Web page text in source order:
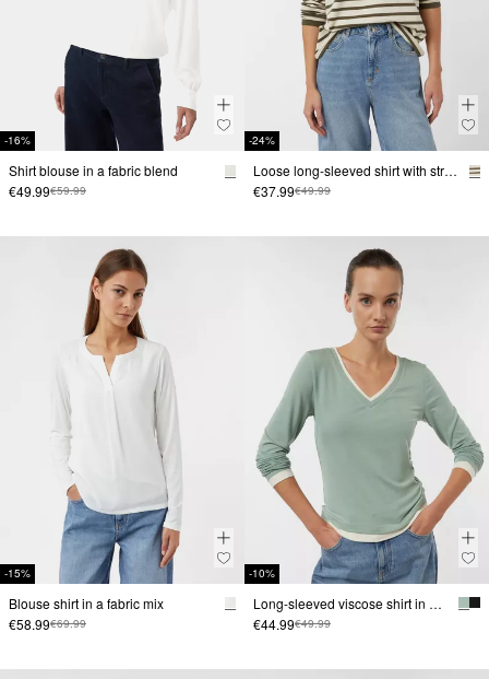
-16%
Shirt blouse in a fabric blend
€49.99€59.99
-24%
Loose long-sleeved shirt with stripes
€37.99€49.99
-15%
Blouse shirt in a fabric mix
€58.99€69.99
-10%
Long-sleeved viscose shirt in a layered look
€44.99€49.99